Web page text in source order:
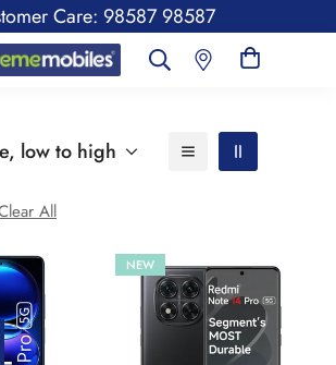
Care: 98587 98587
low to high
All
NEW